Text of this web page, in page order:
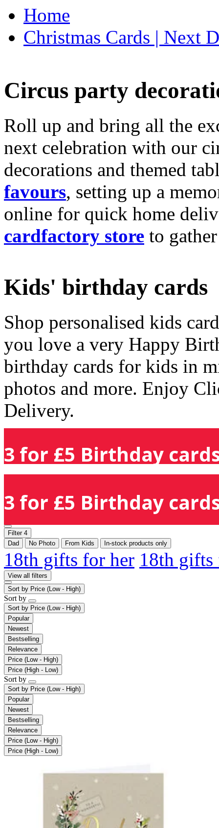
Home
Christmas Cards | Next
Circus party
Roll up and bring all the
next celebration with our
decorations and themed
favours, setting up a
online for quick home
cardfactory store to
Kids' birthday cards
Shop personalised kids
you love a very Happy
birthday cards for kids in
photos and more. Enjoy
Delivery.
3 for £5 Birthday
3 for £5 Birthday
Filter 4
Dad
No Photo From Kids In-stock products only
18th gifts for her 18th
View all filters
Sort by Price (Low - High)
Sort by
Sort by Price (Low - High)
Popular
Newest
Bestselling
Relevance
Price (Low - High)
Price (High - Low)
Sort by
Sort by Price (Low - High)
Popular
Newest
Bestselling
Relevance
Price (Low - High)
Price (High - Low)